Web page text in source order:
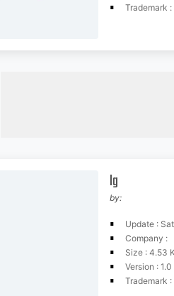
Trademark :
lg
by:
Update :
Company :
Size : 4.53
Version : 1.0
Trademark